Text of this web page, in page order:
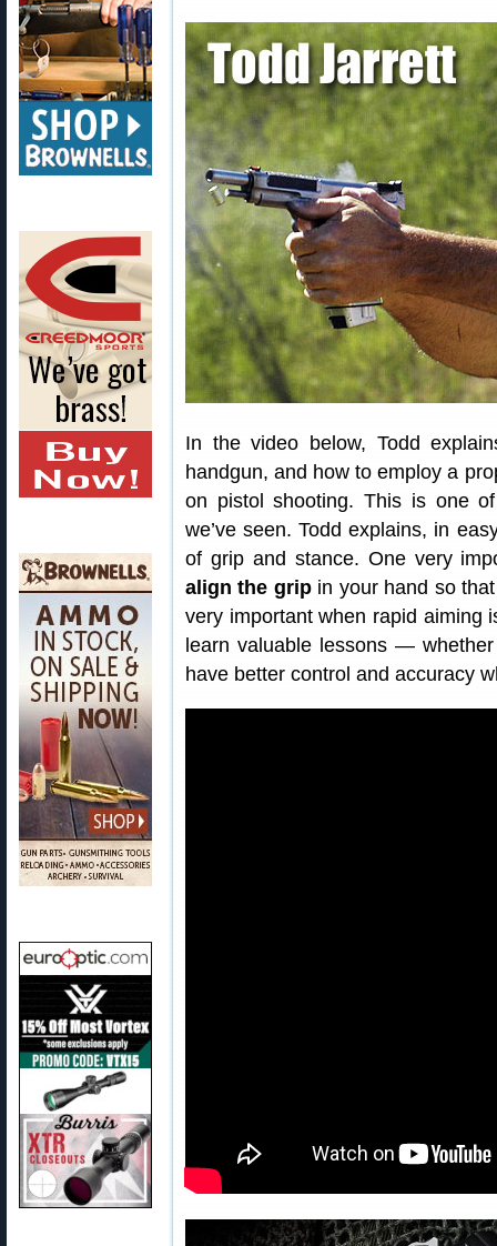
In the video below, Todd
handgun, and how to employ a
on pistol shooting. This is one
we’ve seen. Todd explains, in
of grip and stance. One very
align the gripin your hand so
very important when rapid aiming
learn valuable lessons —
have better control and accuracy